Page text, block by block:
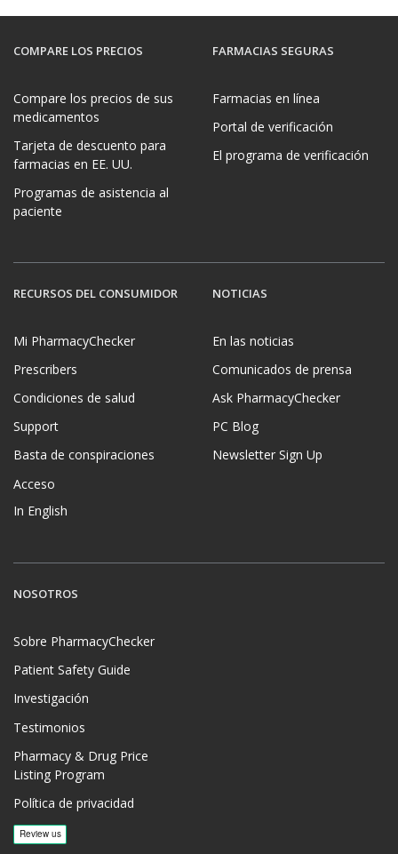
COMPARE LOS PRECIOS
Compare los precios de sus
medicamentos
Tarjeta de descuento para
farmacias en EE. UU.
Programas de asistencia al
paciente
FARMACIAS SEGURAS
Farmacias en línea
Portal de verificación
El programa de verificación
RECURSOS DEL CONSUMIDOR
Mi PharmacyChecker
Prescribers
Condiciones de salud
Support
Basta de conspiraciones
Acceso
In English
NOTICIAS
En las noticias
Comunicados de prensa
Ask PharmacyChecker
PC Blog
Newsletter Sign Up
NOSOTROS
Sobre PharmacyChecker
Patient Safety Guide
Investigación
Testimonios
Pharmacy & Drug Price
Listing Program
Política de privacidad